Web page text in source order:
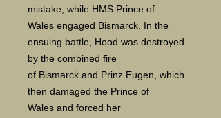
mistake, while HMS Prince of
Wales engaged Bismarck. In the
ensuing battle, Hood was destroyed
by the combined fire
of Bismarck and Prinz Eugen, which
then damaged the Prince of
Wales and forced her